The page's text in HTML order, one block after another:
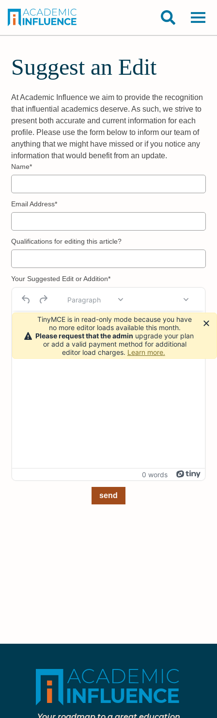
Suggest an Edit
At Academic Influence we aim to provide the recognition
that influential academics deserve. As such, we strive to
present both accurate and current information for each
profile. Please use the form below to inform our team of
anything that we might have missed or if you notice any
information that would benefit from an update.
Name*
Email Address*
Qualifications for editing this article?
Your Suggested Edit or Addition*
Paragraph
0 words
send
TinyMCE is in read-only mode because you have
no more editor loads available this month.
Please request that the admin upgrade your plan
or add a valid payment method for additional
editor load charges. Learn more.